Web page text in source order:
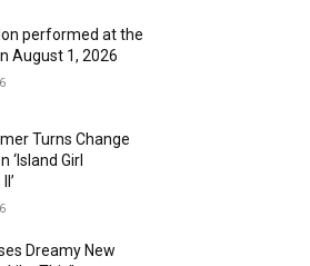
performed at the
August 1, 2026
Turns Change
‘Island Girl
Dreamy New